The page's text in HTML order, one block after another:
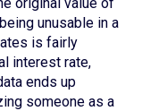
unusable in a
is fairly
interest rate,
ends up
someone as a